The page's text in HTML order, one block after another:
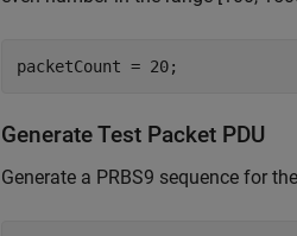
packetCount = 20;
Generate Test Packet PDU
Generate a PRBS9 sequence for